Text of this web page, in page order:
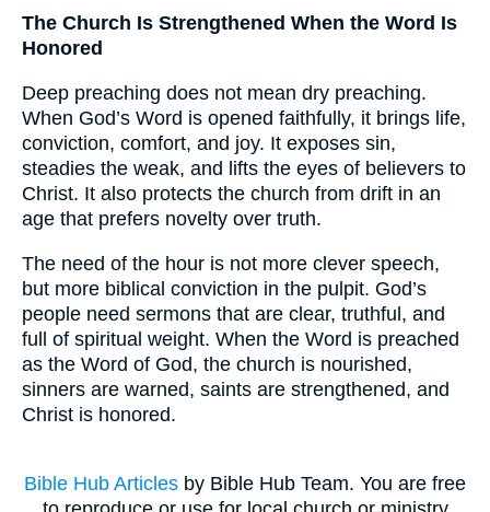
The Church Is Strengthened When the Word Is
Honored
Deep preaching does not mean dry preaching.
When God’s Word is opened faithfully, it brings life,
conviction, comfort, and joy. It exposes sin,
steadies the weak, and lifts the eyes of believers to
Christ. It also protects the church from drift in an
age that prefers novelty over truth.
The need of the hour is not more clever speech,
but more biblical conviction in the pulpit. God’s
people need sermons that are clear, truthful, and
full of spiritual weight. When the Word is preached
as the Word of God, the church is nourished,
sinners are warned, saints are strengthened, and
Christ is honored.
Bible Hub Articles by Bible Hub Team. You are free